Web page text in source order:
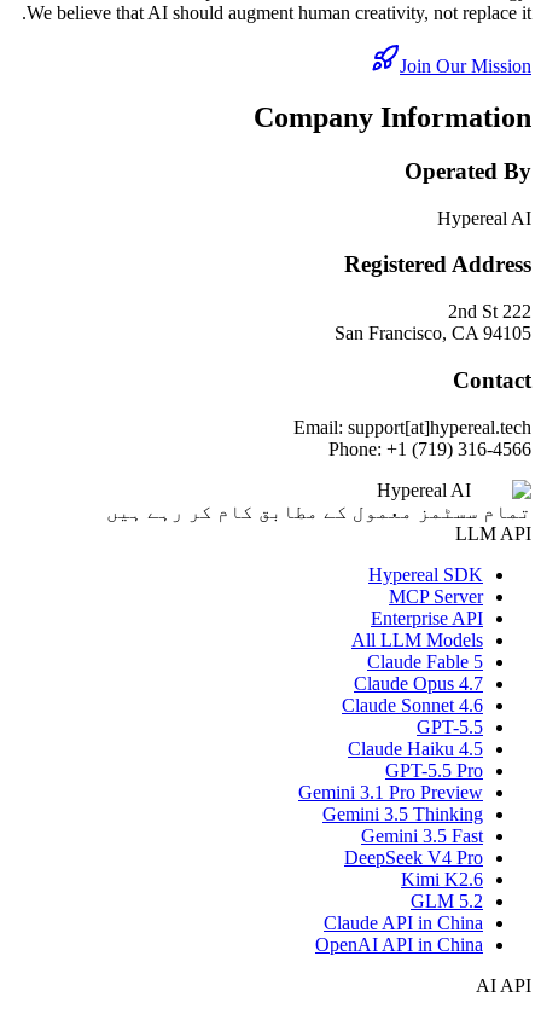
We believe that AI should augment human creativity, not replace it.
Join Our Mission
Company Information
Operated By
Hypereal AI
Registered Address
222 2nd St
San Francisco, CA 94105
Contact
Email: support[at]hypereal.tech
Phone: +1 (719) 316-4566
Hypereal AI
تمام سسٹمز معمول کے مطابق کام کر رہے ہیں
LLM API
Hypereal SDK
MCP Server
Enterprise API
All LLM Models
Claude Fable 5
Claude Opus 4.7
Claude Sonnet 4.6
GPT-5.5
Claude Haiku 4.5
GPT-5.5 Pro
Gemini 3.1 Pro Preview
Gemini 3.5 Thinking
Gemini 3.5 Fast
DeepSeek V4 Pro
Kimi K2.6
GLM 5.2
Claude API in China
OpenAI API in China
AI API